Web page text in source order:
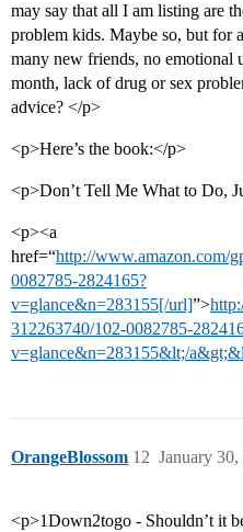
may say that all I am listing are
problem kids. Maybe so, but for
many new friends, no emotional
month, lack of drug or sex
advice? </p>
<p>Here’s the book:</p>
<p>Don’t Tell Me What to Do,
<p><a
href=“http://www.amazon.com/
0082785-2824165?
v=glance&n=283155[/url]”>
312263740/102-0082785-
v=glance&n=283155&lt;/
OrangeBlossom January
12
<p>1Down2togo - Shouldn’t it